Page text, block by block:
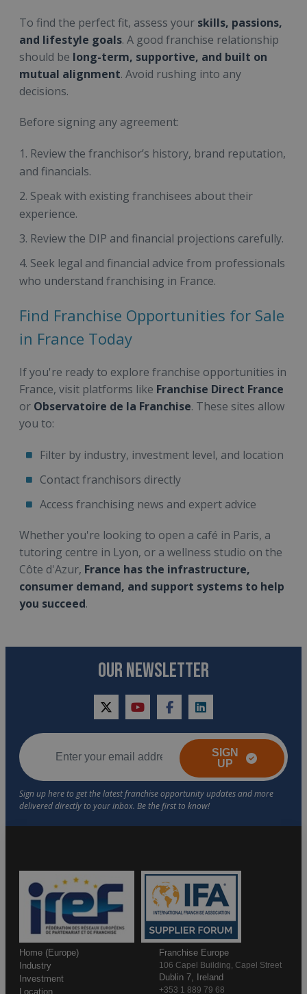
To find the perfect fit, assess your skills, passions,
and lifestyle goals. A good franchise relationship
should be long-term, supportive, and built on
mutual alignment. Avoid rushing into any
decisions.
Before signing any agreement:
Review the franchisor’s history, brand reputation,
and financials.
Speak with existing franchisees about their
experience.
Review the DIP and financial projections carefully.
Seek legal and financial advice from professionals
who understand franchising in France.
Find Franchise Opportunities for Sale
in France Today
If you're ready to explore franchise opportunities in
France, visit platforms like Franchise Direct France
or Observatoire de la Franchise. These sites allow
you to:
Filter by industry, investment level, and location
Contact franchisors directly
Access franchising news and expert advice
Whether you're looking to open a café in Paris, a
tutoring centre in Lyon, or a wellness studio on the
Côte d'Azur, France has the infrastructure,
consumer demand, and support systems to help
you succeed.
OUR NEWSLETTER
twitteryoutubefacebooklinkedin
SIGN
UP
Home (Europe)
Industry
Investment
Location
Franchise Europe
106 Capel Building, Capel Street
Dublin 7, Ireland
+353 1 889 79 68